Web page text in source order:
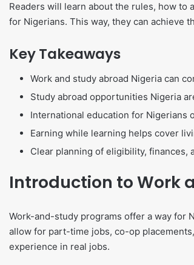
Readers will learn about the rules, how to
for Nigerians. This way, they can achieve
Key Takeaways
Work and study abroad Nigeria can
Study abroad opportunities Nigeria
International education for
Earning while learning helps cover
Clear planning of eligibility, finances,
Introduction to Work
Work-and-study programs offer a way for
allow for part-time jobs, co-op
experience in real jobs.